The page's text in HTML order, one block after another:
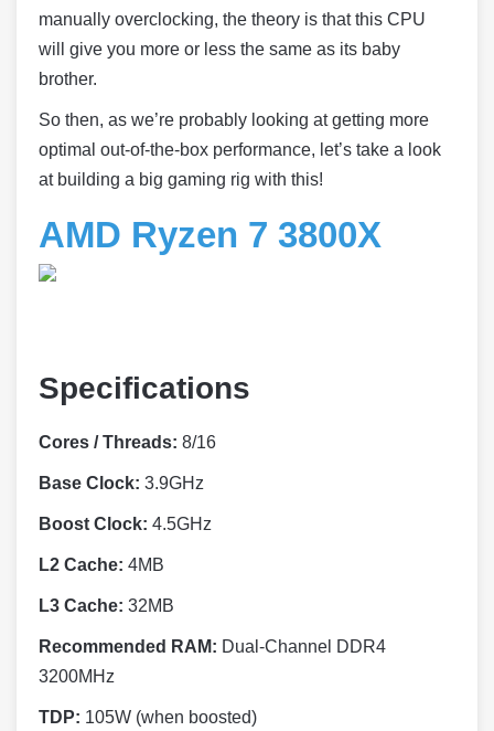
manually overclocking, the theory is that this CPU
will give you more or less the same as its baby
brother.
So then, as we’re probably looking at getting more
optimal out-of-the-box performance, let’s take a look
at building a big gaming rig with this!
AMD Ryzen 7 3800X
Specifications
Cores / Threads: 8/16
Base Clock: 3.9GHz
Boost Clock: 4.5GHz
L2 Cache: 4MB
L3 Cache: 32MB
Recommended RAM: Dual-Channel DDR4
3200MHz
TDP: 105W (when boosted)